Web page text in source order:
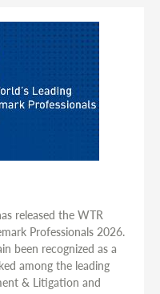
released the WTR
Professionals 2026.
been recognized as a
among the leading
& Litigation and